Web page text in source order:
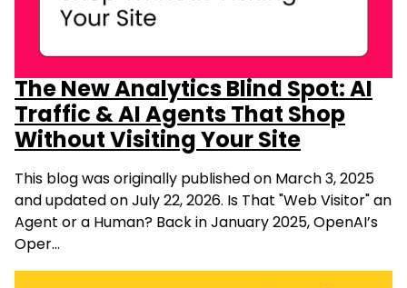
The New Analytics Blind Spot: AI
Traffic & AI Agents That Shop
Without Visiting Your Site
This blog was originally published on March 3, 2025
and updated on July 22, 2026. Is That "Web Visitor" an
Agent or a Human? Back in January 2025, OpenAI’s
Oper…